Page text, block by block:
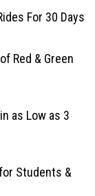
For 30 Days
Red & Green
as Low as 3
Students &